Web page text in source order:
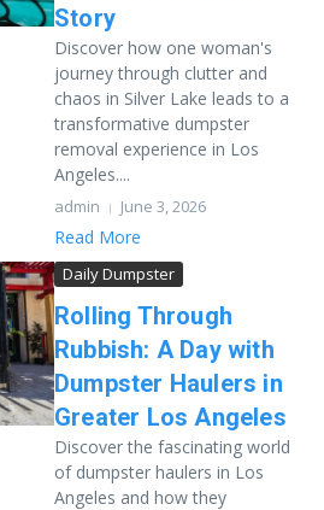
Story
Discover how one woman's
journey through clutter and
chaos in Silver Lake leads to a
transformative dumpster
removal experience in Los
Angeles....
admin June 3, 2026
Read More
Daily Dumpster
Rolling Through
Rubbish: A Day with
Dumpster Haulers in
Greater Los Angeles
Discover the fascinating world
of dumpster haulers in Los
Angeles and how they